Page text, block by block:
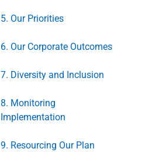
5. Our Priorities
6. Our Corporate Outcomes
7. Diversity and Inclusion
8. Monitoring
Implementation
9. Resourcing Our Plan